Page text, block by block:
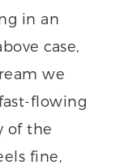
in an
case,
we
flowing
of the
fine,